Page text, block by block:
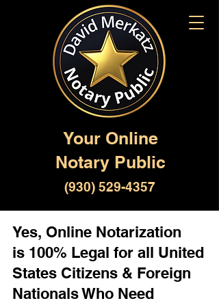
Your Online
Notary Public
(930) 529-4357
Yes, Online Notarization
is 100% Legal for all United
States Citizens & Foreign
Nationals Who Need